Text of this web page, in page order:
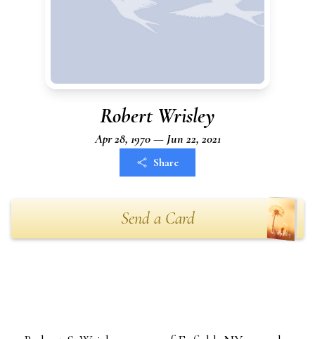
Robert Wrisley
Apr 28, 1970 — Jun 22, 2021
Share
Send a Card